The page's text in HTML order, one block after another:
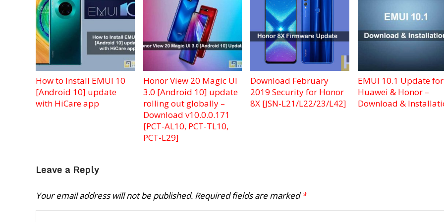
How to Install EMUI 10
[Android 10] update
with HiCare app
Honor View 20 Magic UI
3.0 [Android 10] update
rolling out globally –
Download v10.0.0.171
[PCT-AL10, PCT-TL10,
PCT-L29]
Download February
2019 Security for Honor
8X [JSN-L21/L22/23/L42]
EMUI 10.1 Update for
Huawei & Honor –
Download &
Leave a Reply
Your email address will not be published. Required fields are marked *